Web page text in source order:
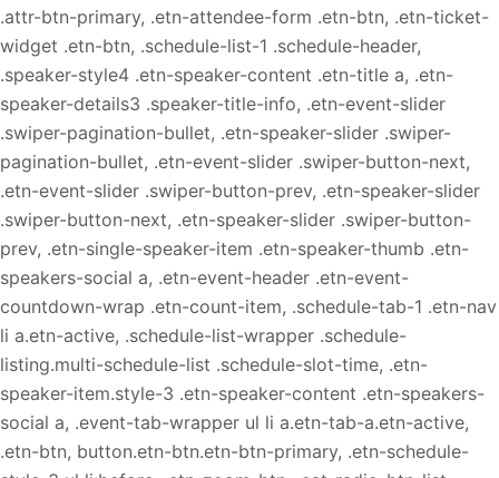
.attr-btn-primary, .etn-attendee-form .etn-btn, .etn-ticket-
widget .etn-btn, .schedule-list-1 .schedule-header,
.speaker-style4 .etn-speaker-content .etn-title a, .etn-
speaker-details3 .speaker-title-info, .etn-event-slider
.swiper-pagination-bullet, .etn-speaker-slider .swiper-
pagination-bullet, .etn-event-slider .swiper-button-next,
.etn-event-slider .swiper-button-prev, .etn-speaker-slider
.swiper-button-next, .etn-speaker-slider .swiper-button-
prev, .etn-single-speaker-item .etn-speaker-thumb .etn-
speakers-social a, .etn-event-header .etn-event-
countdown-wrap .etn-count-item, .schedule-tab-1 .etn-nav
li a.etn-active, .schedule-list-wrapper .schedule-
listing.multi-schedule-list .schedule-slot-time, .etn-
speaker-item.style-3 .etn-speaker-content .etn-speakers-
social a, .event-tab-wrapper ul li a.etn-tab-a.etn-active,
.etn-btn, button.etn-btn.etn-btn-primary, .etn-schedule-